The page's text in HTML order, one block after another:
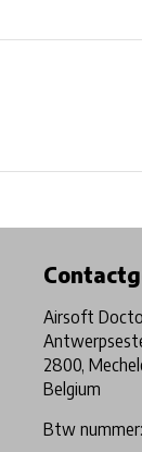
Airsoft
2800,
Belgium
Btw